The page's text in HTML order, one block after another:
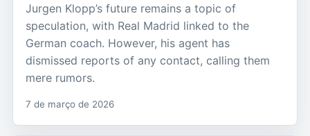
Jurgen Klopp’s future remains a topic of
speculation, with Real Madrid linked to the
German coach. However, his agent has
dismissed reports of any contact, calling them
mere rumors.
7 de março de 2026